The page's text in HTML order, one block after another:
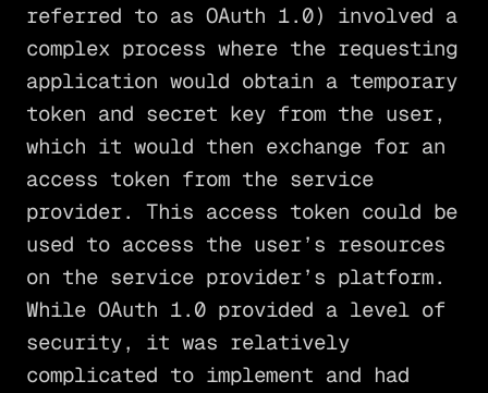
referred to as OAuth 1.0) involved a
complex process where the requesting
application would obtain a temporary
token and secret key from the user,
which it would then exchange for an
access token from the service
provider. This access token could be
used to access the user’s resources
on the service provider’s platform.
While OAuth 1.0 provided a level of
security, it was relatively
complicated to implement and had